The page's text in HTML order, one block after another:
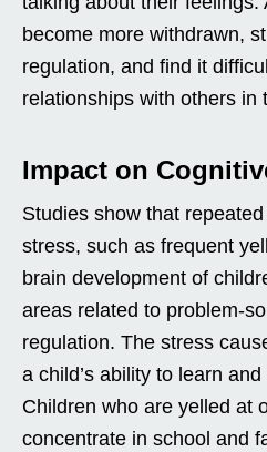
become more withdrawn,
regulation, and find it
relationships with others in
Impact on
Studies show that
stress, such as frequent
brain development of
areas related to problem-
regulation. The stress
a child’s ability to learn
Children who are yelled at
concentrate in school and